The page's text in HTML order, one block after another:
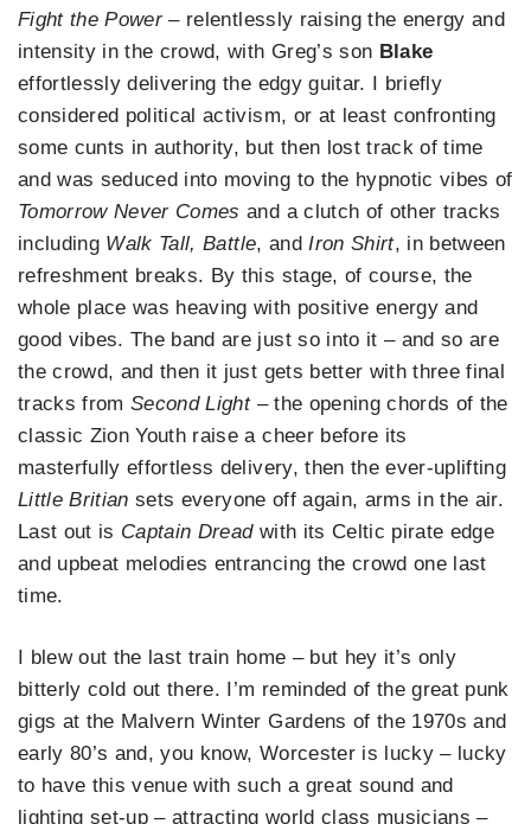
Fight the Power– relentlessly raising the energy and
intensity in the crowd, with Greg’s son Blake
effortlessly delivering the edgy guitar. I briefly
considered political activism, or at least confronting
some cunts in authority, but then lost track of time
and was seduced into moving to the hypnotic vibes of
Tomorrow Never Comes and a clutch of other tracks
including Walk Tall, Battle, andIron Shirt, in between
refreshment breaks. By this stage, of course, the
whole place was heaving with positive energy and
good vibes. The band are just so into it – and so are
the crowd, and then it just gets better with three final
tracks fromSecond Light– the opening chords of the
classic Zion Youth raise a cheer before its
masterfully effortless delivery, then the ever-uplifting
Little Britian sets everyone off again, arms in the air.
Last out is Captain Dreadwith its Celtic pirate edge
and upbeat melodies entrancing the crowd one last
time.
I blew out the last train home – but hey it’s only
bitterly cold out there. I’m reminded of the great punk
gigs at the Malvern Winter Gardens of the 1970s and
early 80’s and, you know, Worcester is lucky – lucky
to have this venue with such a great sound and
lighting set-up – attracting world class musicians –